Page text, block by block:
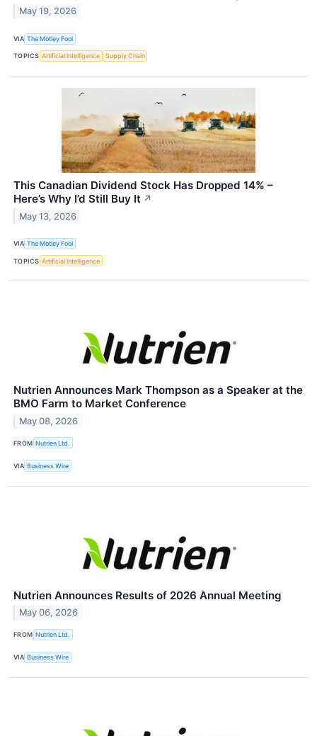
May 19, 2026
VIA The Motley Fool
TOPICS Artificial Intelligence Supply Chain
This Canadian Dividend Stock Has Dropped 14% –
Here’s Why I’d Still Buy It ↗
May 13, 2026
VIA The Motley Fool
TOPICS Artificial Intelligence
Nutrien Announces Mark Thompson as a Speaker at the
BMO Farm to Market Conference
May 08, 2026
FROM Nutrien Ltd.
VIA Business Wire
Nutrien Announces Results of 2026 Annual Meeting
May 06, 2026
FROM Nutrien Ltd.
VIA Business Wire